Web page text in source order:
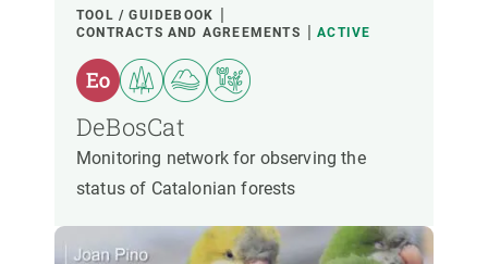
TOOL / GUIDEBOOK
CONTRACTS AND AGREEMENTS
ACTIVE
DeBosCat
Monitoring network for observing the
status of Catalonian forests